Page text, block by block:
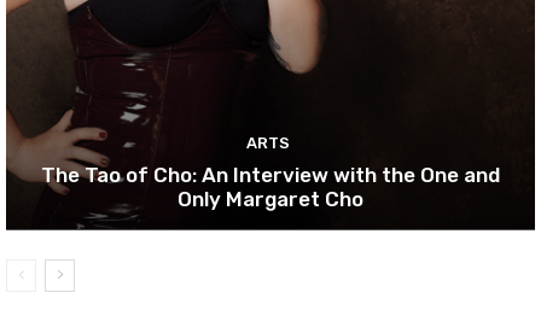
ARTS
The Tao of Cho: An Interview with the One and
Only Margaret Cho